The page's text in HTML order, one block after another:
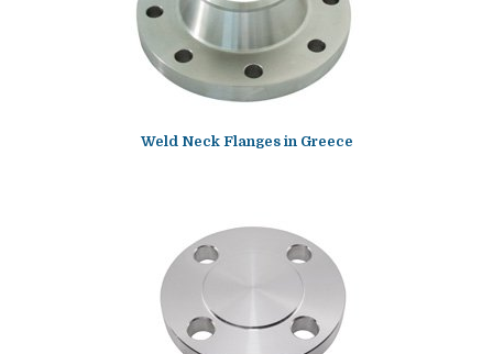
Weld Neck Flanges in Greece